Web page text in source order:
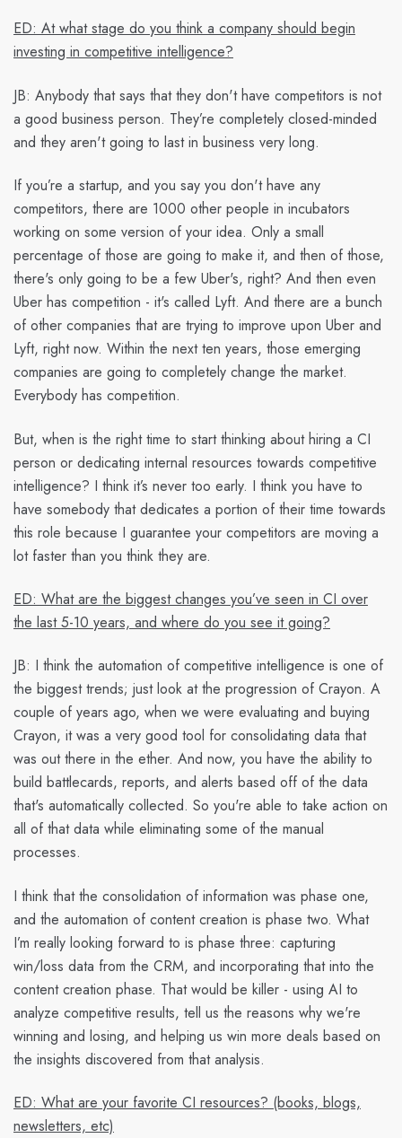
ED: At what stage do you think a company should begin
investing in competitive intelligence?
JB: Anybody that says that they don't have competitors is not
a good business person. They’re completely closed-minded
and they aren't going to last in business very long.
If you’re a startup, and you say you don't have any
competitors, there are 1000 other people in incubators
working on some version of your idea. Only a small
percentage of those are going to make it, and then of those,
there's only going to be a few Uber's, right? And then even
Uber has competition - it's called Lyft. And there are a bunch
of other companies that are trying to improve upon Uber and
Lyft, right now. Within the next ten years, those emerging
companies are going to completely change the market.
Everybody has competition.
But, when is the right time to start thinking about hiring a CI
person or dedicating internal resources towards competitive
intelligence? I think it’s never too early. I think you have to
have somebody that dedicates a portion of their time towards
this role because I guarantee your competitors are moving a
lot faster than you think they are.
ED: What are the biggest changes you’ve seen in CI over
the last 5-10 years, and where do you see it going?
JB: I think the automation of competitive intelligence is one of
the biggest trends; just look at the progression of Crayon. A
couple of years ago, when we were evaluating and buying
Crayon, it was a very good tool for consolidating data that
was out there in the ether. And now, you have the ability to
build battlecards, reports, and alerts based off of the data
that's automatically collected. So you're able to take action on
all of that data while eliminating some of the manual
processes.
I think that the consolidation of information was phase one,
and the automation of content creation is phase two. What
I’m really looking forward to is phase three: capturing
win/loss data from the CRM, and incorporating that into the
content creation phase. That would be killer - using AI to
analyze competitive results, tell us the reasons why we're
winning and losing, and helping us win more deals based on
the insights discovered from that analysis.
ED: What are your favorite CI resources? (books, blogs,
newsletters, etc)